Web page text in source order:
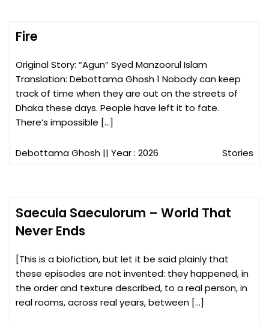
Fire
Original Story: “Agun” Syed Manzoorul Islam
Translation: Debottama Ghosh 1 Nobody can keep
track of time when they are out on the streets of
Dhaka these days. People have left it to fate.
There’s impossible […]
Debottama Ghosh || Year : 2026 Stories
Saecula Saeculorum – World That
Never Ends
[This is a biofiction, but let it be said plainly that
these episodes are not invented: they happened, in
the order and texture described, to a real person, in
real rooms, across real years, between […]